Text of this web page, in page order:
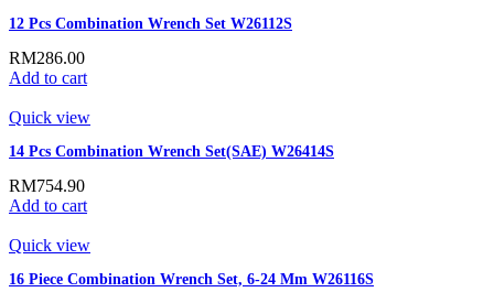
12 Pcs Combination Wrench Set W26112S
RM286.00
Add to cart
Quick view
14 Pcs Combination Wrench Set(SAE) W26414S
RM754.90
Add to cart
Quick view
16 Piece Combination Wrench Set, 6-24 Mm W26116S